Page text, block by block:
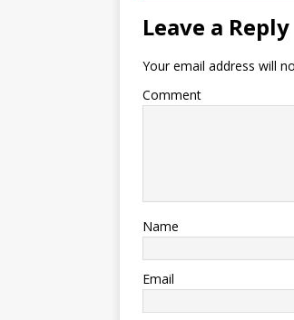
Leave a Reply
Your email address will
Comment
Name
Email